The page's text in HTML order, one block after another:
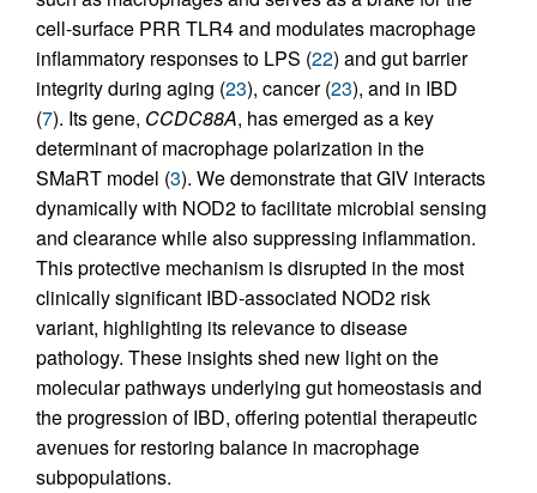
cell-surface PRR TLR4 and modulates macrophage
inflammatory responses to LPS (22) and gut barrier
integrity during aging (23), cancer (23), and in IBD
(7). Its gene, CCDC88A, has emerged as a key
determinant of macrophage polarization in the
SMaRT model (3). We demonstrate that GIV interacts
dynamically with NOD2 to facilitate microbial sensing
and clearance while also suppressing inflammation.
This protective mechanism is disrupted in the most
clinically significant IBD-associated NOD2 risk
variant, highlighting its relevance to disease
pathology. These insights shed new light on the
molecular pathways underlying gut homeostasis and
the progression of IBD, offering potential therapeutic
avenues for restoring balance in macrophage
subpopulations.